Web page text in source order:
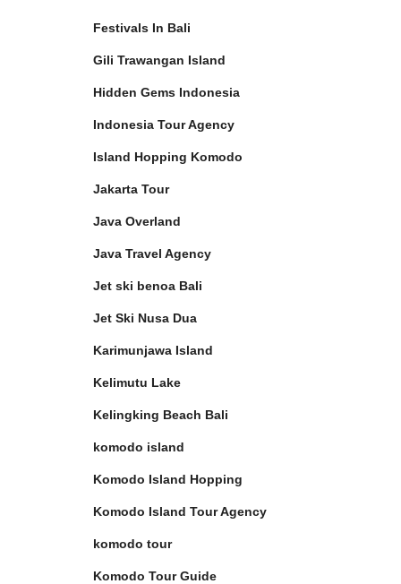
Festivals In Bali
Gili Trawangan Island
Hidden Gems Indonesia
Indonesia Tour Agency
Island Hopping Komodo
Jakarta Tour
Java Overland
Java Travel Agency
Jet ski benoa Bali
Jet Ski Nusa Dua
Karimunjawa Island
Kelimutu Lake
Kelingking Beach Bali
komodo island
Komodo Island Hopping
Komodo Island Tour Agency
komodo tour
Komodo Tour Guide